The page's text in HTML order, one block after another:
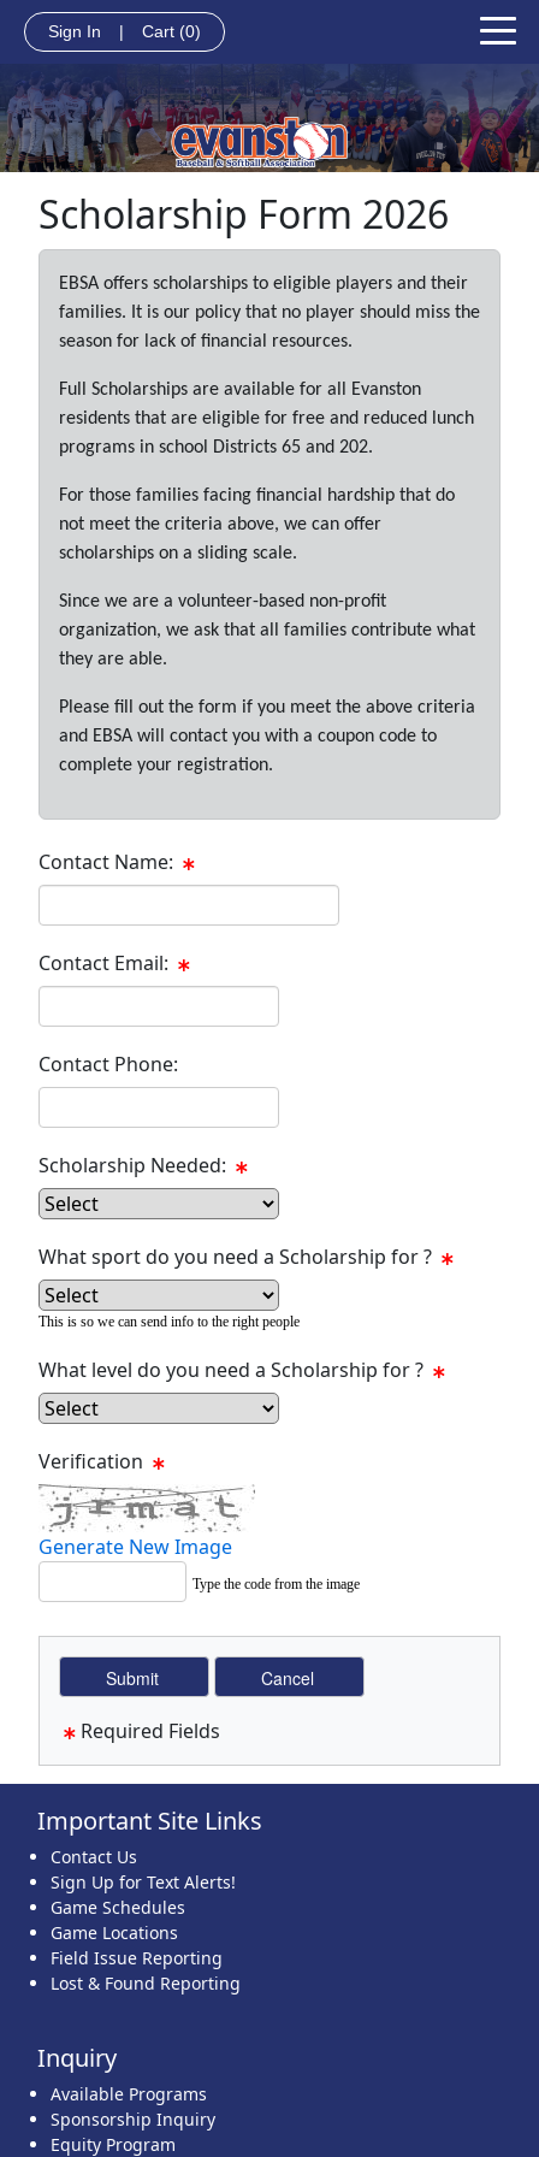
Sign In | Cart (0)
Scholarship Form 2026
EBSA offers scholarships to eligible players and their
families. It is our policy that no player should miss the
season for lack of financial resources.
Full Scholarships are available for all Evanston
residents that are eligible for free and reduced lunch
programs in school Districts 65 and 202.
For those families facing financial hardship that do
not meet the criteria above, we can offer
scholarships on a sliding scale.
Since we are a volunteer-based non-profit
organization, we ask that all families contribute what
they are able.
Please fill out the form if you meet the above criteria
and EBSA will contact you with a coupon code to
complete your registration.
Contact Name:
Contact Email:
Contact Phone:
Scholarship Needed:
What sport do you need a Scholarship for ?
This is so we can send info to the right people
What level do you need a Scholarship for ?
Verification
Generate New Image
Type the code from the image
Required Fields
Important Site Links
Contact Us
Sign Up for Text Alerts!
Game Schedules
Game Locations
Field Issue Reporting
Lost & Found Reporting
Inquiry
Available Programs
Sponsorship Inquiry
Equity Program